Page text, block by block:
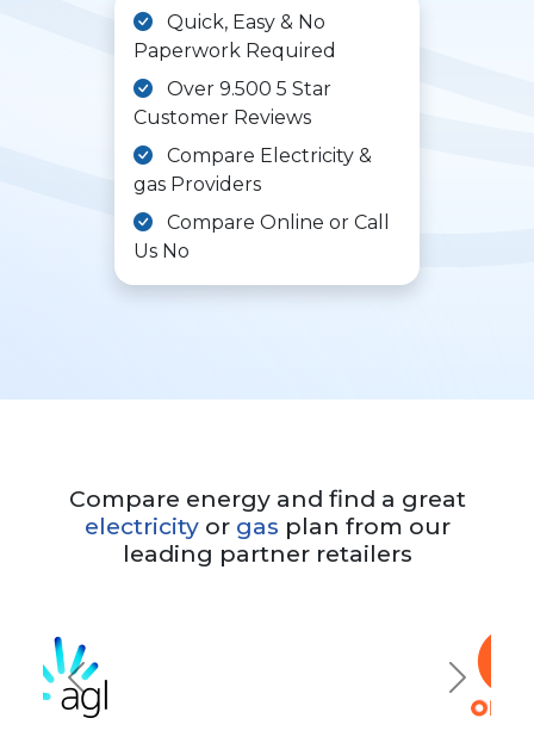
Quick, Easy & No
Paperwork Required
Over 9.500 5 Star
Customer Reviews
Compare Electricity &
gas Providers
Compare Online or Call
Us No
Compare energy and find a great
electricityor gas plan from our
leading partner retailers